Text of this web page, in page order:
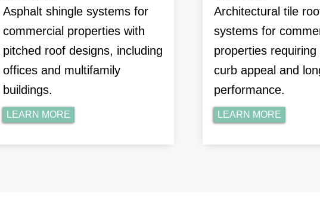
Asphalt shingle systems for
commercial properties with
pitched roof designs, including
offices and multifamily
buildings.
LEARN MORE
Architectural tile
systems for
properties requiring
curb appeal and
performance.
LEARN MORE